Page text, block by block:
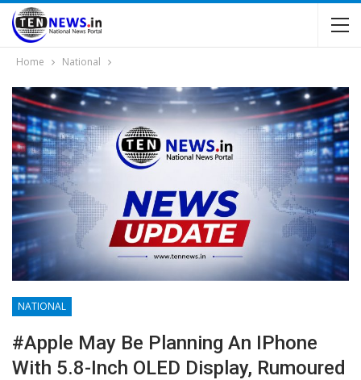
Home National
NATIONAL
#Apple May Be Planning An IPhone
With 5.8-Inch OLED Display, Rumoured